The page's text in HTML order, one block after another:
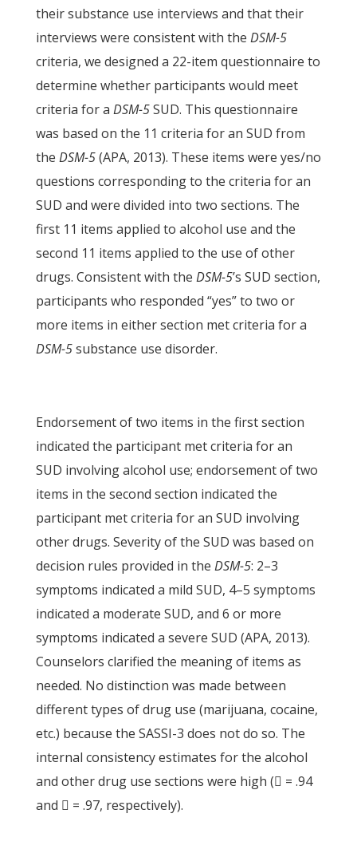
their substance use interviews and that their
interviews were consistent with the DSM-5
criteria, we designed a 22-item questionnaire to
determine whether participants would meet
criteria for a DSM-5SUD. This questionnaire
was based on the 11 criteria for an SUD from
the DSM-5(APA, 2013). These items were yes/no
questions corresponding to the criteria for an
SUD and were divided into two sections. The
first 11 items applied to alcohol use and the
second 11 items applied to the use of other
drugs. Consistent with the DSM-5’s SUD section,
participants who responded “yes” to two or
more items in either section met criteria for a
DSM-5substance use disorder.
Endorsement of two items in the first section
indicated the participant met criteria for an
SUD involving alcohol use; endorsement of two
items in the second section indicated the
participant met criteria for an SUD involving
other drugs. Severity of the SUD was based on
decision rules provided in the DSM-5: 2–3
symptoms indicated a mild SUD, 4–5 symptoms
indicated a moderate SUD, and 6 or more
symptoms indicated a severe SUD (APA, 2013).
Counselors clarified the meaning of items as
needed. No distinction was made between
different types of drug use (marijuana, cocaine,
etc.) because the SASSI-3 does not do so. The
internal consistency estimates for the alcohol
and other drug use sections were high ( = .94
and  = .97, respectively).